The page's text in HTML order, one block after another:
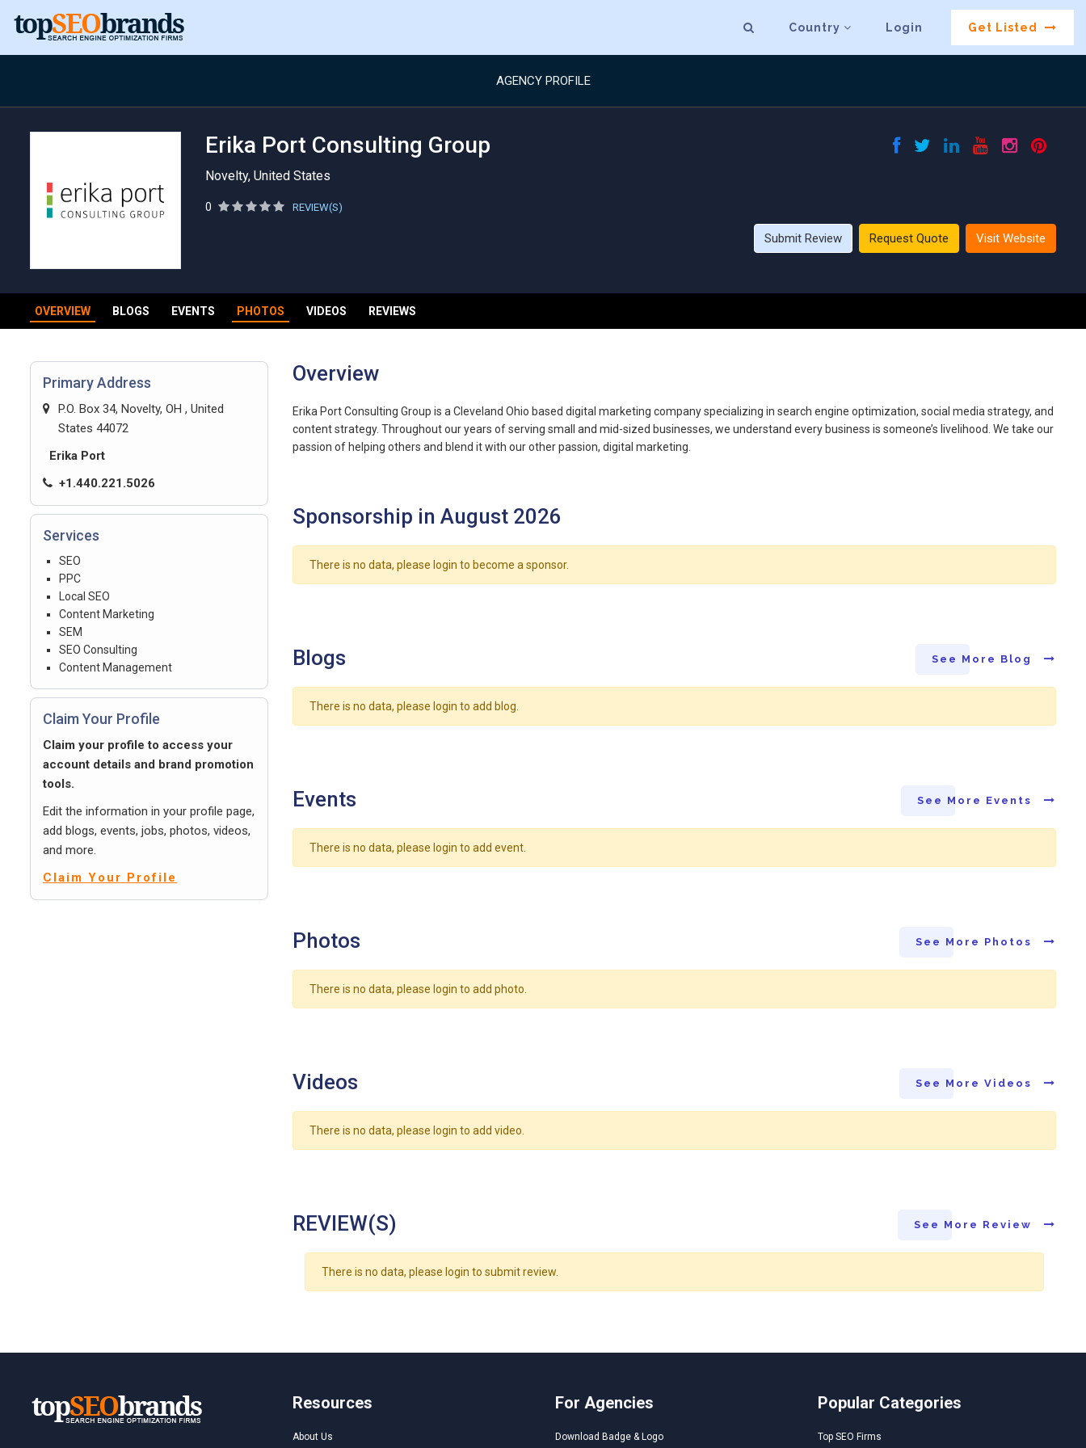
Country Login Get Listed
AGENCY PROFILE
Erika Port Consulting Group
Novelty, United States
0 REVIEW(S)
Submit Review Request Quote Visit Website
OVERVIEW BLOGS EVENTS PHOTOS VIDEOS REVIEWS
Primary Address
P.O. Box 34, Novelty, OH , United
States 44072
Erika Port
+1.440.221.5026
Services
SEO
PPC
Local SEO
Content Marketing
SEM
SEO Consulting
Content Management
Claim Your Profile
Claim your profile to access your
account details and brand promotion
tools.
Edit the information in your profile page,
add blogs, events, jobs, photos, videos,
and more.
Claim Your Profile
Overview
Erika Port Consulting Group is a Cleveland Ohio based digital marketing company specializing in search engine optimization, social media strategy, and
content strategy. Throughout our years of serving small and mid-sized businesses, we understand every business is someone’s livelihood. We take our
passion of helping others and blend it with our other passion, digital marketing.
Sponsorship in August 2026
There is no data, please login to become a sponsor.
Blogs See More Blog
There is no data, please login to add blog.
Events See More Events
There is no data, please login to add event.
Photos See More Photos
There is no data, please login to add photo.
Videos See More Videos
There is no data, please login to add video.
REVIEW(S) See More Review
There is no data, please login to submit review.
Resources
About Us
For Agencies
Download Badge & Logo
Popular Categories
Top SEO Firms